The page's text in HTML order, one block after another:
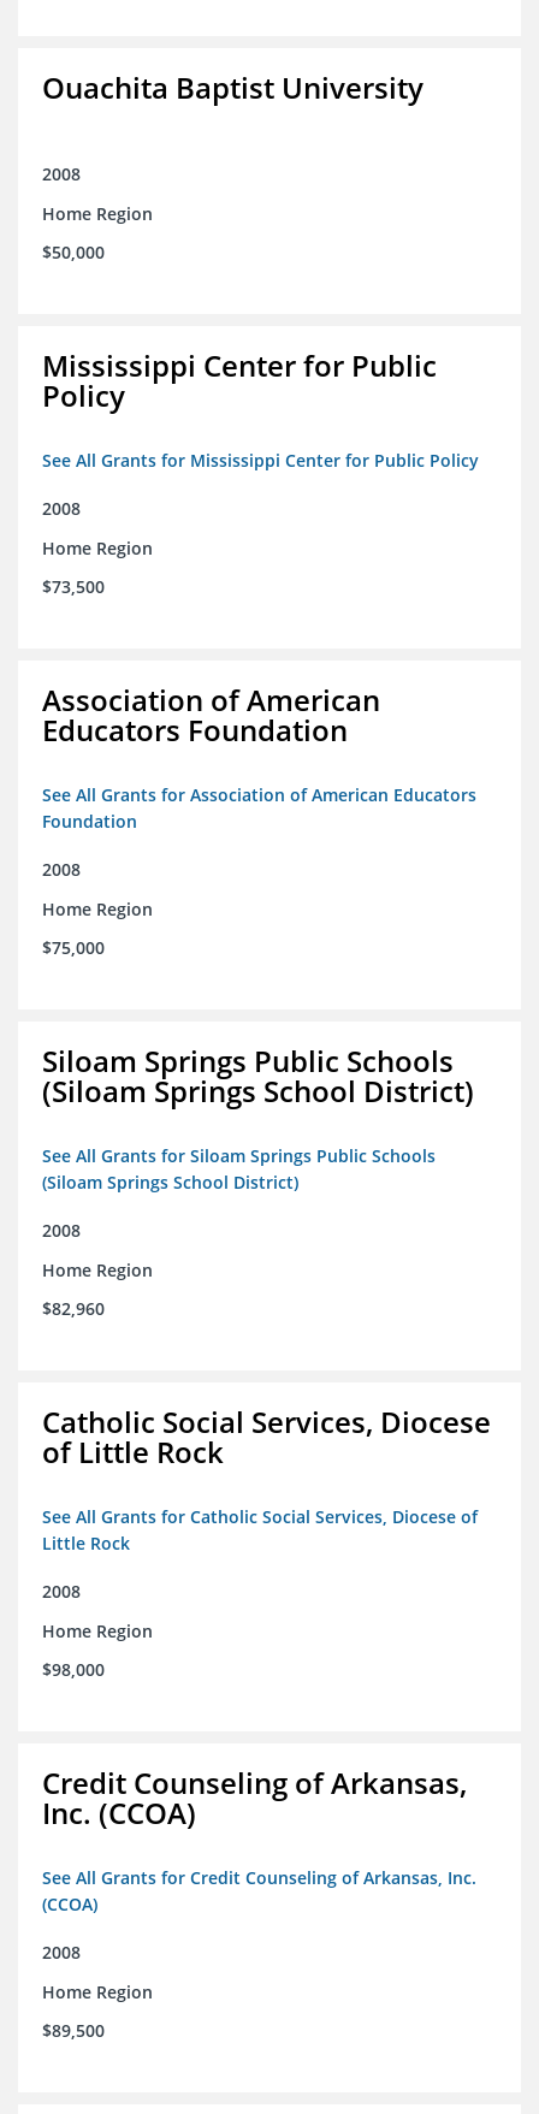
Ouachita Baptist University
2008
Home Region
$50,000
Mississippi Center for Public
Policy
See All Grants for Mississippi Center for Public Policy
2008
Home Region
$73,500
Association of American
Educators Foundation
See All Grants for Association of American Educators
Foundation
2008
Home Region
$75,000
Siloam Springs Public Schools
(Siloam Springs School District)
See All Grants for Siloam Springs Public Schools
(Siloam Springs School District)
2008
Home Region
$82,960
Catholic Social Services, Diocese
of Little Rock
See All Grants for Catholic Social Services, Diocese of
Little Rock
2008
Home Region
$98,000
Credit Counseling of Arkansas,
Inc. (CCOA)
See All Grants for Credit Counseling of Arkansas, Inc.
(CCOA)
2008
Home Region
$89,500